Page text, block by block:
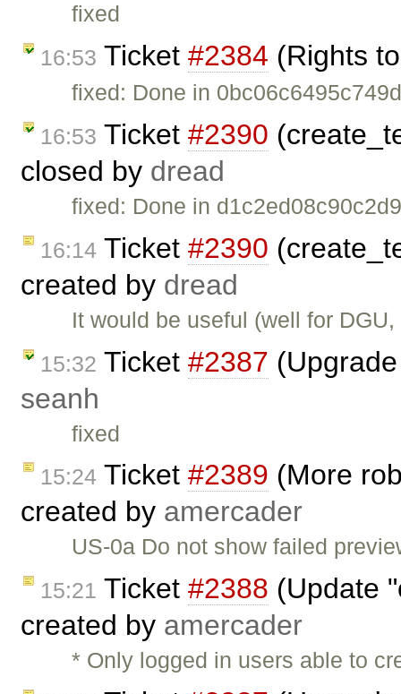
fixed
16:53 Ticket #2384 (Rights
fixed: Done in
16:53 Ticket #2390
closed by dread
fixed: Done in
16:14 Ticket #2390
created by dread
It would be useful (well for
15:32 Ticket #2387
seanh
fixed
15:24 Ticket #2389 (More
created by amercader
US-0a Do not show failed
15:21 Ticket #2388 (Update
created by amercader
* Only logged in users able to